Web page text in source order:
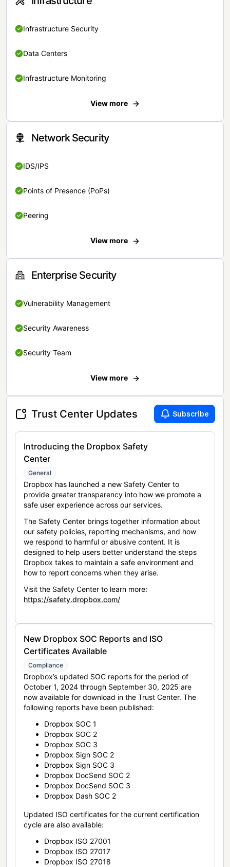
Infrastructure Security
Data Centers
Infrastructure Monitoring
View more
Network Security
IDS/IPS
Points of Presence (PoPs)
Peering
View more
Enterprise Security
Vulnerability Management
Security Awareness
Security Team
View more
Trust Center Updates Subscribe
Introducing the Dropbox Safety
Center
General
Dropbox has launched a new Safety Center to
provide greater transparency into how we promote a
safe user experience across our services.
The Safety Center brings together information about
our safety policies, reporting mechanisms, and how
we respond to harmful or abusive content. It is
designed to help users better understand the steps
Dropbox takes to maintain a safe environment and
how to report concerns when they arise.
Visit the Safety Center to learn more:
https://safety.dropbox.com/
New Dropbox SOC Reports and ISO
Certificates Available
Compliance
Dropbox’s updated SOC reports for the period of
October 1, 2024 through September 30, 2025 are
now available for download in the Trust Center. The
following reports have been published:
Dropbox SOC 1
Dropbox SOC 2
Dropbox SOC 3
Dropbox Sign SOC 2
Dropbox Sign SOC 3
Dropbox DocSend SOC 2
Dropbox DocSend SOC 3
Dropbox Dash SOC 2
Updated ISO certificates for the current certification
cycle are also available:
Dropbox ISO 27001
Dropbox ISO 27017
Dropbox ISO 27018